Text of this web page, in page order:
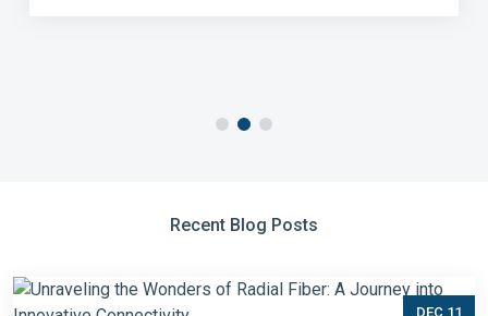
Recent Blog Posts
DEC 11